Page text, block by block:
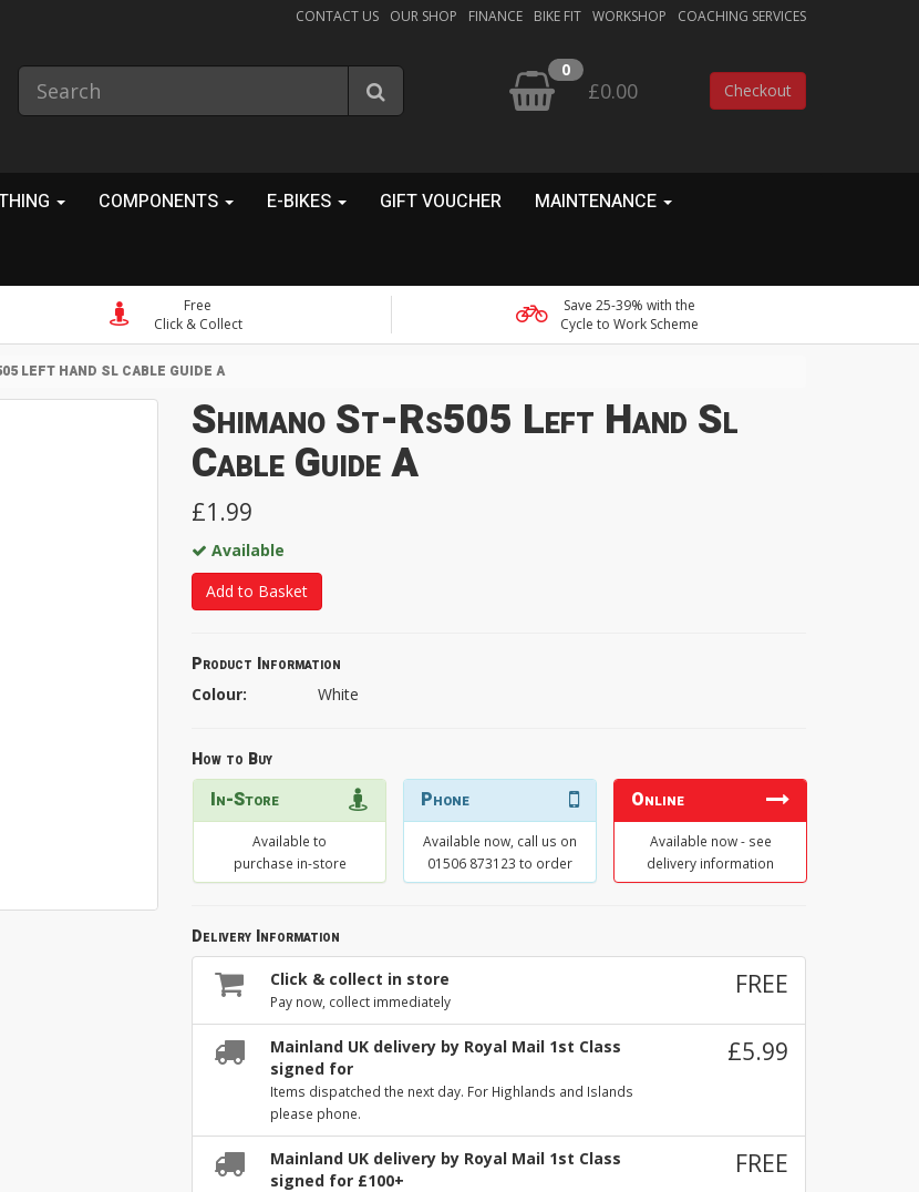
CONTACT US OUR SHOP FINANCE BIKE FIT WORKSHOP COACHING SERVICES
0
£0.00 Checkout
COMPONENTS E-BIKES GIFT VOUCHER MAINTENANCE
Free
Click & Collect
Save 25-39% with the
Cycle to Work Scheme
LEFT HAND SL CABLE GUIDE A
Shimano St-Rs505 Left Hand Sl
Cable Guide A
£1.99
Available
Add to Basket
Product Information
Colour: White
How to Buy
In-Store
Available to
purchase in-store
Phone
Available now, call us on
01506 873123 to order
Online
Available now - see
delivery information
Delivery Information
Click & collect in store
Pay now, collect immediately
FREE
Mainland UK delivery by Royal Mail 1st Class
signed for
Items dispatched the next day. For Highlands and Islands
please phone.
£5.99
Mainland UK delivery by Royal Mail 1st Class
signed for £100+
FREE